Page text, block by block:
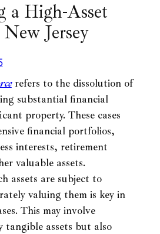
a High-Asset
Jersey
refers to the dissolution of
substantial financial
property. These cases
financial portfolios,
interests, retirement
valuable assets.
assets are subject to
valuing them is key in
This may involve
tangible assets but also